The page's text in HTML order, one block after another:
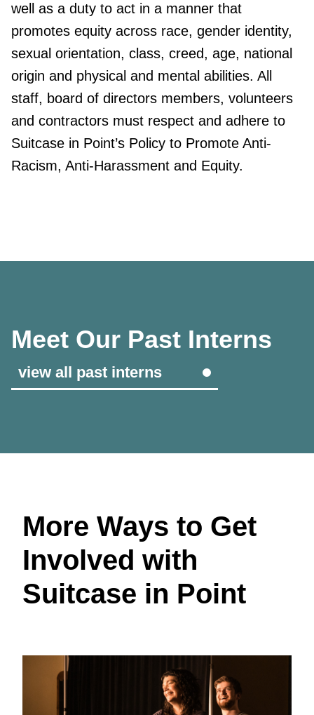
well as a duty to act in a manner that
promotes equity across race, gender identity,
sexual orientation, class, creed, age, national
origin and physical and mental abilities. All
staff, board of directors members, volunteers
and contractors must respect and adhere to
Suitcase in Point’s Policy to Promote Anti-
Racism, Anti-Harassment and Equity.
Meet Our Past Interns
view all past interns
More Ways to Get
Involved with
Suitcase in Point